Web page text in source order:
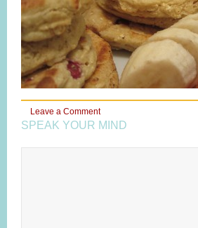
Leave a Comment
SPEAK YOUR MIND